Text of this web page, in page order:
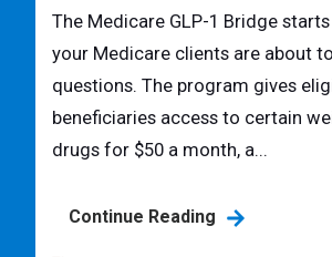
The Medicare GLP-1 Bridge
your Medicare clients are about
questions. The program gives
beneficiaries access to certain
drugs for $50 a month, a...
Continue Reading